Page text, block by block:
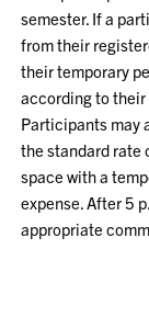
semester. If a
from their
their temporary
according to their
Participants may
the standard rate
space with a
expense. After 5
appropriate